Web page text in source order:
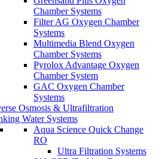
Chamber Systems
Filter AG Oxygen Chamber
Systems
Multimedia Blend Oxygen
Chamber Systems
Pyrolox Advantage Oxygen
Chamber System
GAC Oxygen Chamber
Systems
Osmosis & Ultrafiltration
Water Systems
Aqua Science Quick Change
RO
Ultra Filtration Systems